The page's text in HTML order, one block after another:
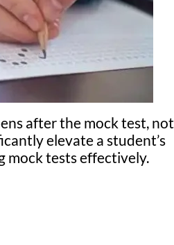
after the mock test, not
elevate a student’s
mock tests effectively.